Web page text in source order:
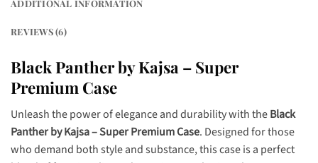
ADDITIONAL INFORMATION
REVIEWS (6)
Black Panther by Kajsa – Super
Premium Case
Unleash the power of elegance and durability with theBlack
Panther by Kajsa – Super Premium Case. Designed for those
who demand both style and substance, this case is a perfect